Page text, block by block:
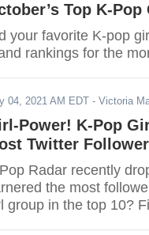
Top K-
your favorite K-pop
rankings for the
04, 2021 AM EDT - Victoria
Power! K-Pop
Twitter
Radar recently
the most
group in the top 10?